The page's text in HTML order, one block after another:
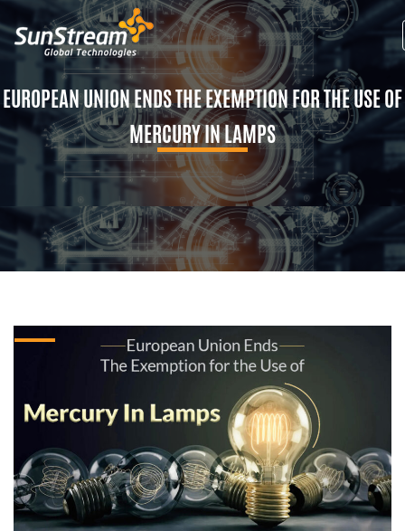
EUROPEAN UNION ENDS THE EXEMPTION FOR THE USE OF
MERCURY IN LAMPS